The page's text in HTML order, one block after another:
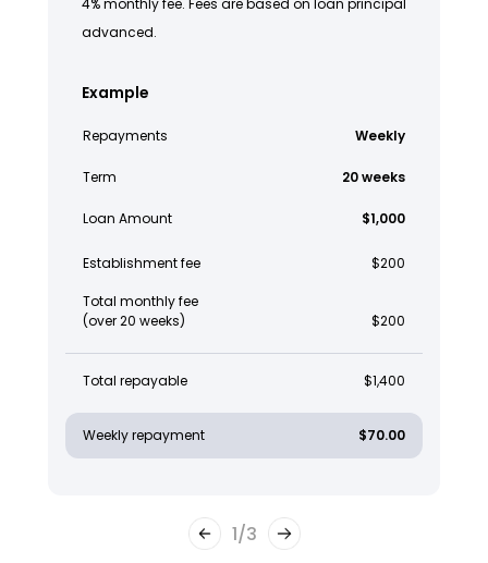
4% monthly fee. Fees are based on loan principal
advanced.
Example
Repayments Weekly
Term 20 weeks
Loan Amount $1,000
Establishment fee $200
Total monthly fee
(over 20 weeks)
$200
Total repayable $1,400
Weekly repayment $70.00
1/3